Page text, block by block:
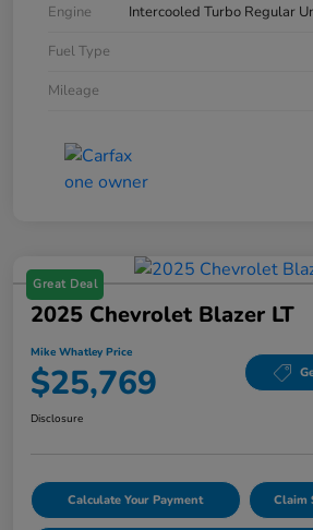
Engine
Intercooled Turbo Regular
Fuel Type
Mileage
Great Deal
2025 Chevrolet Blazer LT
Mike Whatley Price
$25,769
Disclosure
Calculate Your Payment Claim